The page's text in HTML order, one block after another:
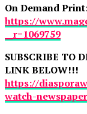
On Demand
https://
__r=1069759
SUBSCRIBE TO
LINK BELOW!!!
https://
watch-